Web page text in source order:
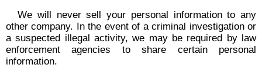
We will never sell your personal information to any
other company. In the event of a criminal investigation or
a suspected illegal activity, we may be required by law
enforcement agencies to share certain personal
information.